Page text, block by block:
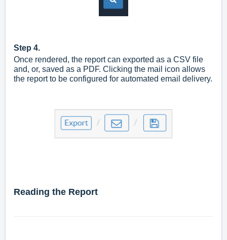
Step 4.
Once rendered, the report can exported as a CSV file
and, or, saved as a PDF. Clicking the mail icon allows
the report to be configured for automated email delivery.
Reading the Report